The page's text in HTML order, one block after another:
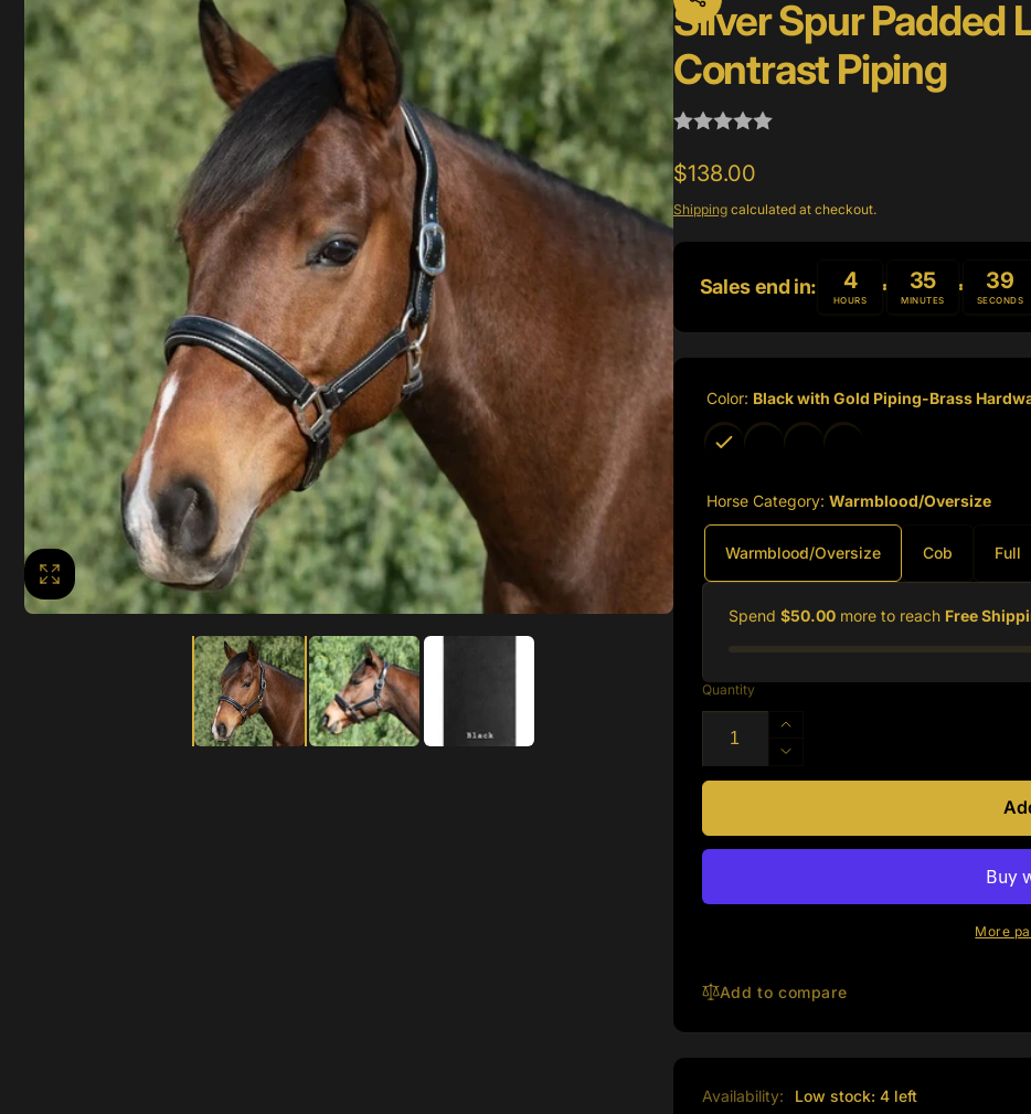
Silver Spur Padded
Contrast Piping
Regular
price
$138.00
Shippingcalculated at checkout.
Sales end in: 4
HOURS
35
MINUTES
37
SECONDS
Color: Black with Gold Piping-Brass
Horse Category: Warmblood/Oversize
Warmblood/Oversize Cob Full
Spend $50.00more to reach Free
Quantity
Increase
quantity
for
Padded
Decrease
quantity
Silver
Spur
Leather
Piping
More
Add to compare
Availability:
Low stock: 4 left